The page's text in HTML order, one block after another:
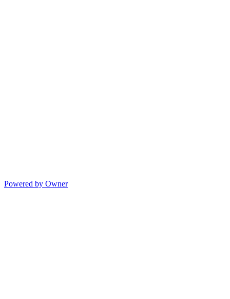
Powered by Owner